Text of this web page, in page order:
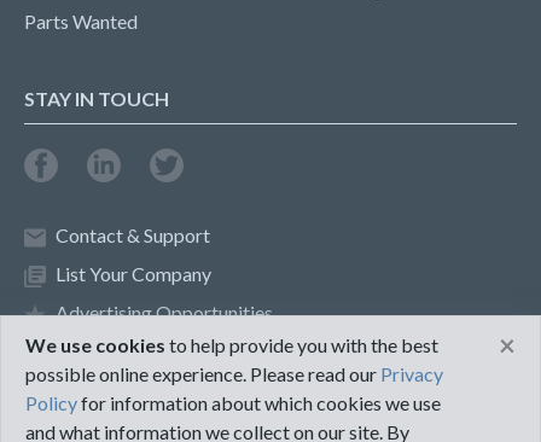
Parts Wanted
STAY IN TOUCH
Contact & Support
List Your Company
Advertising Opportunities
Privacy Policy Terms of Use
©2018 PureMRO
We use cookies to help provide you with the best
possible online experience. Please read our Privacy
Policyfor information about which cookies we use
and what information we collect on our site. By
×